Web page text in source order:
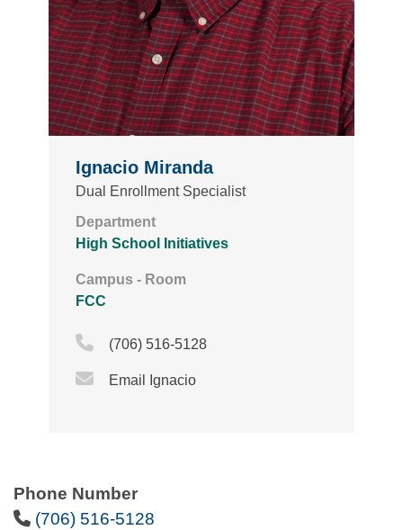
Phone Number
Phone Icon
(706) 516-5128
Ignacio Miranda
Dual Enrollment Specialist
Department
High School Initiatives
Campus - Room
FCC
Phone Icon
(706) 516-5128
Email Icon
Email Ignacio